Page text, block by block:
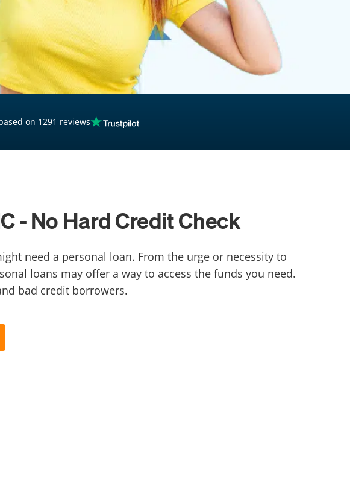
on 1291 reviews
- No Hard Credit Check
need a personal loan. From the urge or necessity to
loans may offer a way to access the funds you need.
bad credit borrowers.